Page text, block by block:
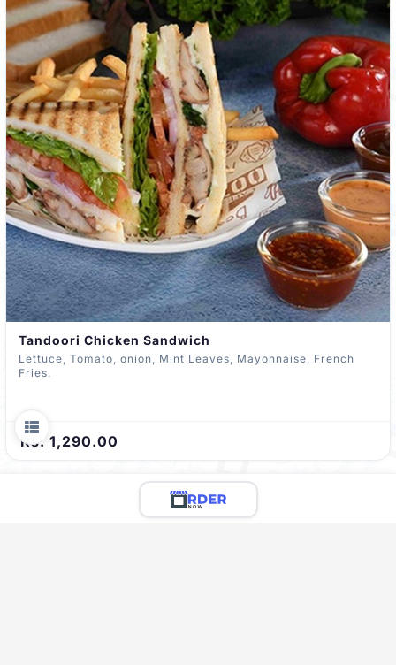
Tandoori Chicken Sandwich
Lettuce, Tomato, onion, Mint Leaves, Mayonnaise, French
Fries.
Rs. 1,290.00